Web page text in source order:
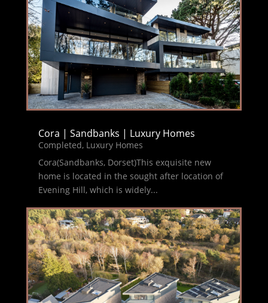
Cora | Sandbanks | Luxury Homes
Completed, Luxury Homes
Cora(Sandbanks, Dorset)This exquisite new
home is located in the sought after location of
Evening Hill, which is widely...